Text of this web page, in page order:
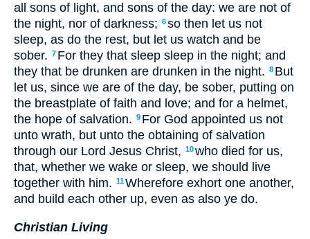
all sons of light, and sons of the day: we are not of
the night, nor of darkness; 6so then let us not
sleep, as do the rest, but let us watch and be
sober. 7 For they that sleep sleep in the night; and
they that be drunken are drunken in the night. 8 But
let us, since we are of the day, be sober, putting on
the breastplate of faith and love; and for a helmet,
the hope of salvation. 9 For God appointed us not
unto wrath, but unto the obtaining of salvation
through our Lord Jesus Christ, 10who died for us,
that, whether we wake or sleep, we should live
together with him. 11Wherefore exhort one another,
and build each other up, even as also ye do.
Christian Living